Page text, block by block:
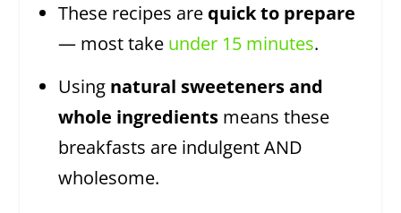
These recipes are quick to prepare
— most take under 15 minutes.
Using natural sweeteners and
whole ingredients means these
breakfasts are indulgent AND
wholesome.